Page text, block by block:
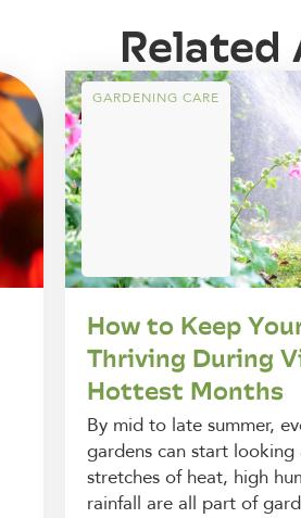
GARDENING CARE
How to Keep
Thriving During
Hottest Months
By mid to late summer,
gardens can start
stretches of heat, high
rainfall are all part of